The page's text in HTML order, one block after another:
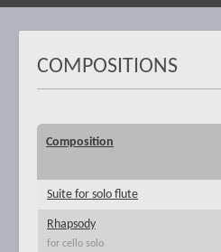
COMPOSITIONS
Composition
Suite for solo flute
Rhapsody
for cello solo